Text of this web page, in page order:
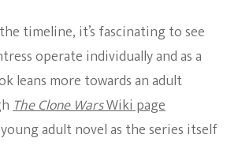
timeline, it’s fascinating to see
operate individually and as a
leans more towards an adult
The Clone WarsWiki page
adult novel as the series itself